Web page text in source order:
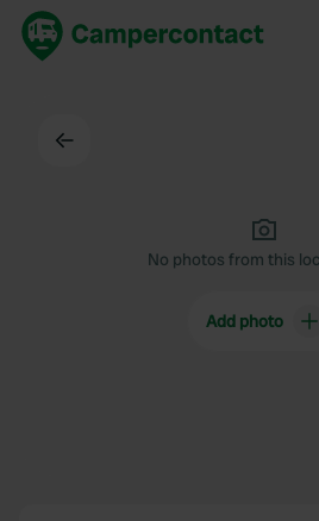
No photos from this
Add photo